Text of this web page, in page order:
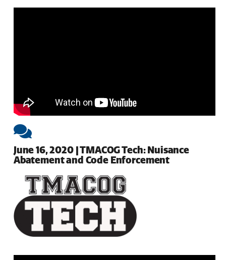
June 16, 2020 | TMACOG Tech: Nuisance
Abatement and Code Enforcement